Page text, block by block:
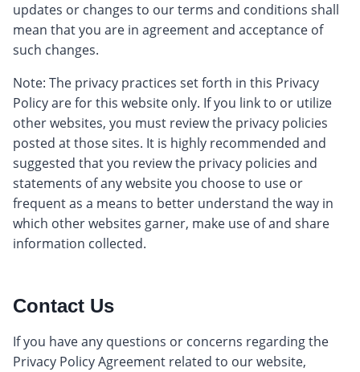
updates or changes to our terms and conditions shall
mean that you are in agreement and acceptance of
such changes.
Note: The privacy practices set forth in this Privacy
Policy are for this website only. If you link to or utilize
other websites, you must review the privacy policies
posted at those sites. It is highly recommended and
suggested that you review the privacy policies and
statements of any website you choose to use or
frequent as a means to better understand the way in
which other websites garner, make use of and share
information collected.
Contact Us
If you have any questions or concerns regarding the
Privacy Policy Agreement related to our website,